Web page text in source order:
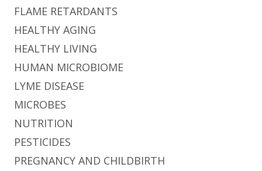
FLAME RETARDANTS
HEALTHY AGING
HEALTHY LIVING
HUMAN MICROBIOME
LYME DISEASE
MICROBES
NUTRITION
PESTICIDES
PREGNANCY AND CHILDBIRTH